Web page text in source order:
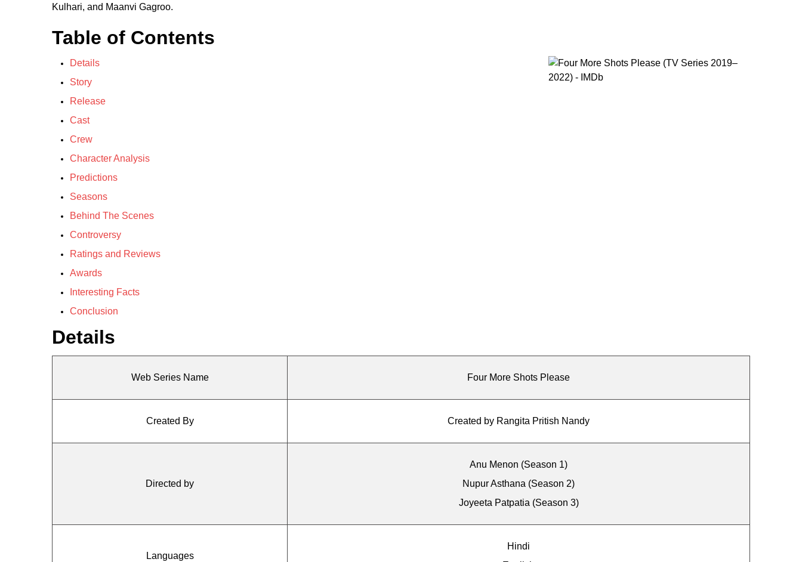
Kulhari, and Maanvi Gagroo.
Table of Contents
Details
Story
Release
Cast
Crew
Character Analysis
Predictions
Seasons
Behind The Scenes
Controversy
Ratings and Reviews
Awards
Interesting Facts
Conclusion
Details
Web Series Name Four More Shots Please
Created By Created by Rangita Pritish Nandy
Directed by
Anu Menon (Season 1)
Nupur Asthana (Season 2)
Joyeeta Patpatia (Season 3)
Languages
Hindi